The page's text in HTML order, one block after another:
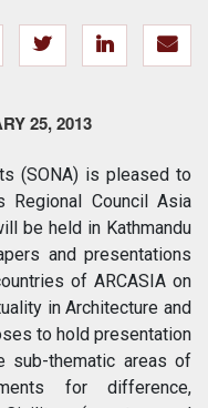
25, 2013
(SONA) is pleased to
Regional Council Asia
be held in Kathmandu
and presentations
of ARCASIA on
in Architecture and
to hold presentation
sub-thematic areas of
for difference,